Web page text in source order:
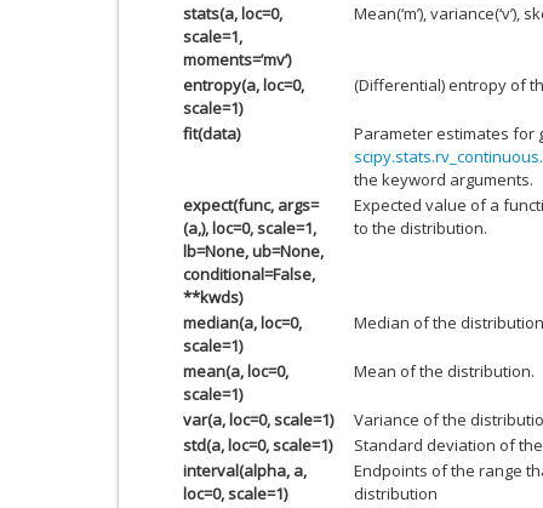
stats(a, loc=0,
scale=1,
moments=’mv’)
Mean(‘m’), variance(‘v’),
entropy(a, loc=0,
scale=1)
(Differential) entropy of
fit(data)
Parameter estimates for
the keyword arguments.
expect(func, args=
(a,), loc=0, scale=1,
lb=None, ub=None,
conditional=False,
**kwds)
Expected value of a
to the distribution.
median(a, loc=0,
scale=1)
Median of the
mean(a, loc=0,
scale=1)
Mean of the distribution.
var(a, loc=0, scale=1)
Variance of the
std(a, loc=0, scale=1)
Standard deviation of
interval(alpha, a,
loc=0, scale=1)
Endpoints of the range
distribution